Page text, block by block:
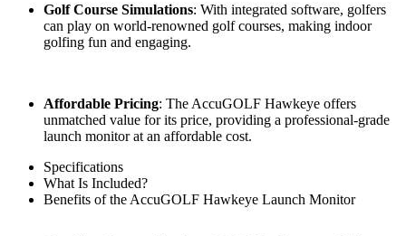
Golf Course Simulations: With integrated software, golfers
can play on world-renowned golf courses, making indoor
golfing fun and engaging.
Affordable Pricing: The AccuGOLF Hawkeye offers
unmatched value for its price, providing a professional-grade
launch monitor at an affordable cost.
Specifications
What Is Included?
Benefits of the AccuGOLF Hawkeye Launch Monitor